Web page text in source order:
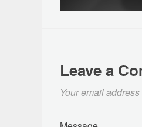
Leave a
Your email